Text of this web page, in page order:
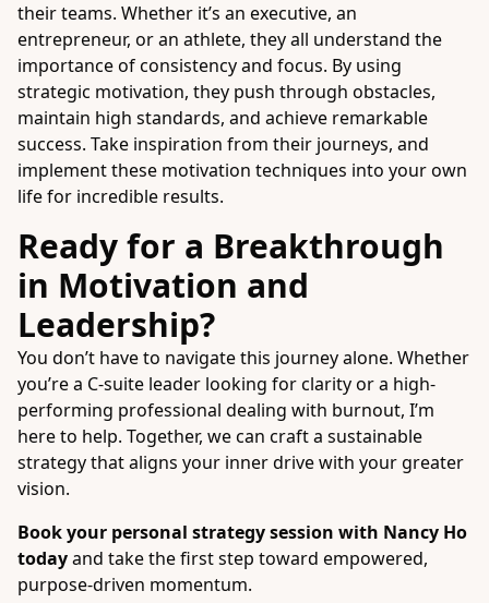
their teams. Whether it’s an executive, an
entrepreneur, or an athlete, they all understand the
importance of consistency and focus. By using
strategic motivation, they push through obstacles,
maintain high standards, and achieve remarkable
success. Take inspiration from their journeys, and
implement these motivation techniques into your own
life for incredible results.
Ready for a Breakthrough
in Motivation and
Leadership?
You don’t have to navigate this journey alone. Whether
you’re a C-suite leader looking for clarity or a high-
performing professional dealing with burnout, I’m
here to help. Together, we can craft a sustainable
strategy that aligns your inner drive with your greater
vision.
Book your personal strategy session with Nancy Ho
todayand take the first step toward empowered,
purpose-driven momentum.